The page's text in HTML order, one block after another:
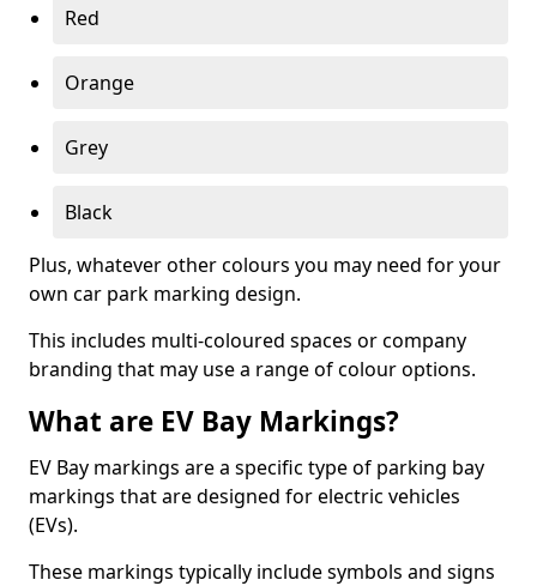
Red
Orange
Grey
Black
Plus, whatever other colours you may need for your
own car park marking design.
This includes multi-coloured spaces or company
branding that may use a range of colour options.
What are EV Bay Markings?
EV Bay markings are a specific type of parking bay
markings that are designed for electric vehicles
(EVs).
These markings typically include symbols and signs